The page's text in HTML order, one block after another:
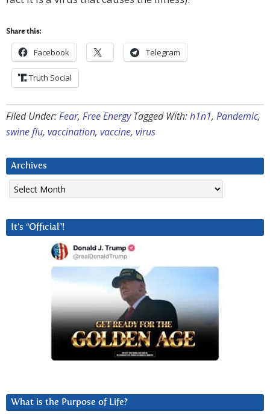
Share this:
Facebook Telegram
Truth Social
Filed Under:Fear, Free Energy Tagged With:h1n1, Pandemic,
swine flu, vaccination, vaccine, virus
Archives
Archives
It’s “Official”!
What is the Purpose of Life?